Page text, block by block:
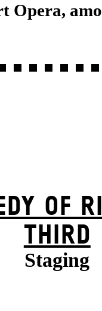
Opera,
OF
THIRD
Staging